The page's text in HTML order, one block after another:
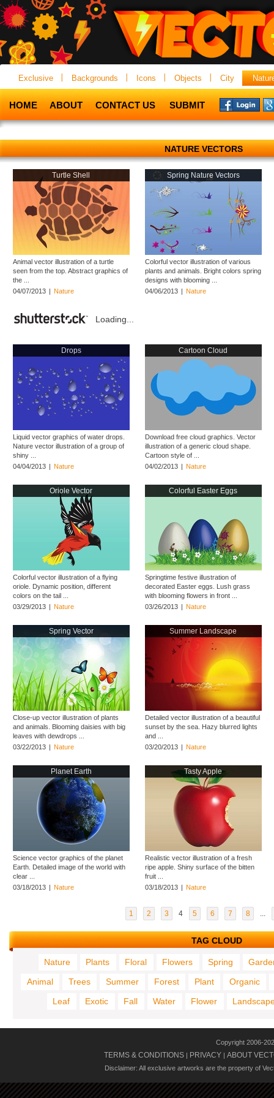
Exclusive Backgrounds Icons Objects City
HOME ABOUT CONTACT US SUBMIT
NATURE VECTORS
Turtle Shell
Animal vector illustration of a turtle
seen from the top. Abstract graphics of
the ...
04/07/2013 | Nature
Spring Nature Vectors
Colorful vector illustration of various
plants and animals. Bright colors spring
designs with blooming ...
04/06/2013 | Nature
Loading...
Drops
Liquid vector graphics of water drops.
Nature vector illustration of a group of
shiny ...
04/04/2013 | Nature
Cartoon Cloud
Download free cloud graphics. Vector
illustration of a generic cloud shape.
Cartoon style of ...
04/02/2013 | Nature
Oriole Vector
Colorful vector illustration of a flying
oriole. Dynamic position, different
colors on the tail ...
03/29/2013 | Nature
Colorful Easter Eggs
Springtime festive illustration of
decorated Easter eggs. Lush grass
with blooming flowers in front ...
03/26/2013 | Nature
Spring Vector
Close-up vector illustration of plants
and animals. Blooming daisies with big
leaves with dewdrops ...
03/22/2013 | Nature
Summer Landscape
Detailed vector illustration of a beautiful
sunset by the sea. Hazy blurred lights
and ...
03/20/2013 | Nature
Planet Earth
Science vector graphics of the planet
Earth. Detailed image of the world with
clear ...
03/18/2013 | Nature
Tasty Apple
Realistic vector illustration of a fresh
ripe apple. Shiny surface of the bitten
fruit ...
03/18/2013 | Nature
1 2 3 4 5 6 7 8 ...
TAG CLOUD
Nature Plants Floral Flowers Spring
Animal
Trees Summer Forest Plant
Organic
Leaf
Exotic Fall Water Flower
Copyright 2006-
TERMS & CONDITIONS | PRIVACY | ABOUT
Disclaimer: All exclusive artworks are the property of